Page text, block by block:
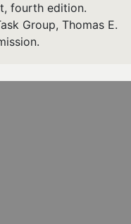
fourth edition.
Group, Thomas E.